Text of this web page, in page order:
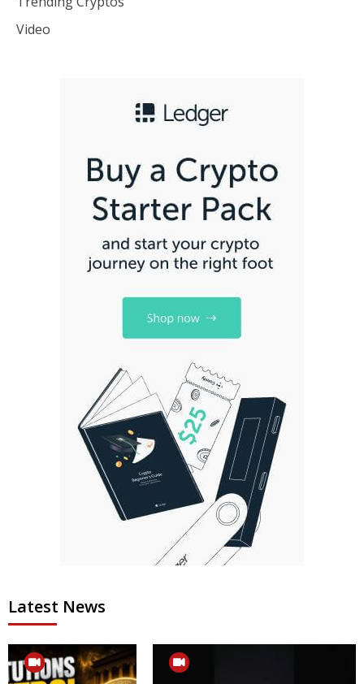
Video
Latest News